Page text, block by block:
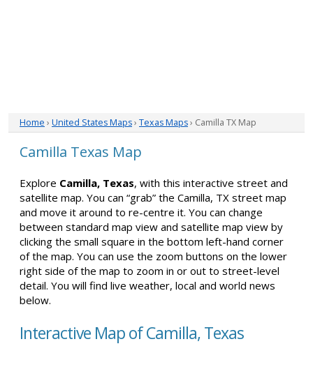
Home › United States Maps› Texas Maps› Camilla TX Map
Camilla Texas Map
Explore Camilla, Texas, with this interactive street and
satellite map. You can “grab” the Camilla, TX street map
and move it around to re-centre it. You can change
between standard map view and satellite map view by
clicking the small square in the bottom left-hand corner
of the map. You can use the zoom buttons on the lower
right side of the map to zoom in or out to street-level
detail. You will find live weather, local and world news
below.
Interactive Map of Camilla, Texas